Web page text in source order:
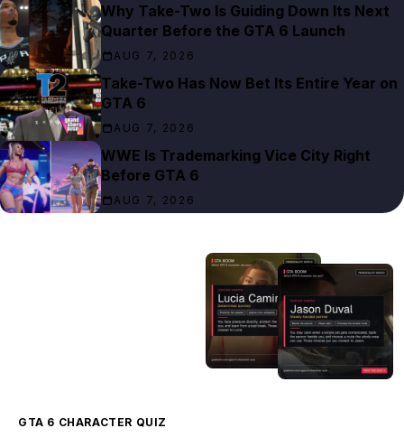
Why Take-Two Is Guiding Down Its Next
Quarter Before the GTA 6 Launch
AUG 7, 2026
Take-Two Has Now Bet Its Entire Year on
GTA 6
AUG 7, 2026
WWE Is Trademarking Vice City Right
Before GTA 6
AUG 7, 2026
GTA 6 CHARACTER QUIZ